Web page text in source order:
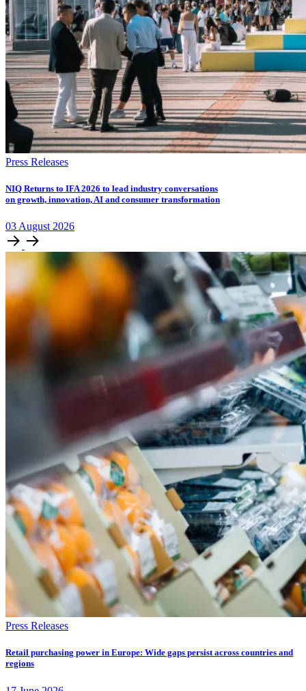
Press Releases
NIQ Returns to IFA 2026 to lead industry conversations
on growth, innovation, AI and consumer transformation
03 August 2026
Press Releases
Retail purchasing power in Europe: Wide gaps persist across countries and
regions